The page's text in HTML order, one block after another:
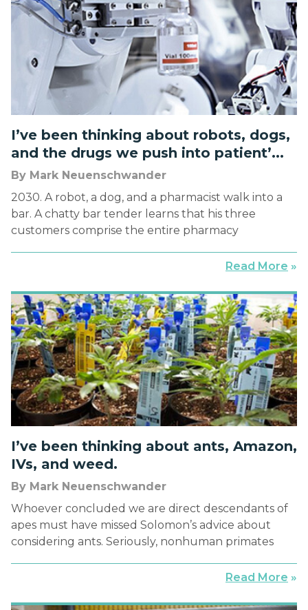
I’ve been thinking about robots, dogs,
and the drugs we push into patient’...
By Mark Neuenschwander
2030. A robot, a dog, and a pharmacist walk into a
bar. A chatty bar tender learns that his three
customers comprise the entire pharmacy
asked what each does, the robot starts, “I prepare
pharmacist away from the robot.” The […]
Read More »
I’ve been thinking about ants, Amazon,
IVs, and weed.
By Mark Neuenschwander
Whoever concluded we are direct descendants of
apes must have missed Solomon’s advice about
considering ants. Seriously, nonhuman primates
days schlepping stuff around. We pack suitcases
them overhead, and drag them to taxi stands, hotel
Read More »